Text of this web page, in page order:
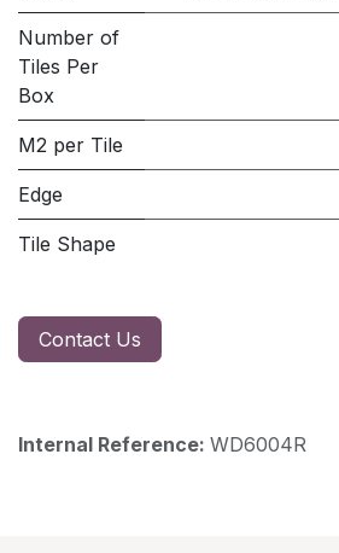
Number of
Tiles Per
Box
M2 per Tile
Edge
Tile Shape
Contact Us
Internal Reference: WD6004R